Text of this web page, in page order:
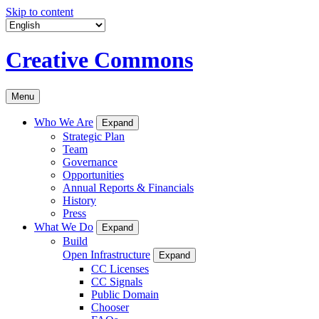
Skip to content
Creative Commons
Menu
Who We Are Expand
Strategic Plan
Team
Governance
Opportunities
Annual Reports & Financials
History
Press
What We Do
Expand
Build
Open Infrastructure
Expand
CC Licenses
CC Signals
Public Domain
Chooser